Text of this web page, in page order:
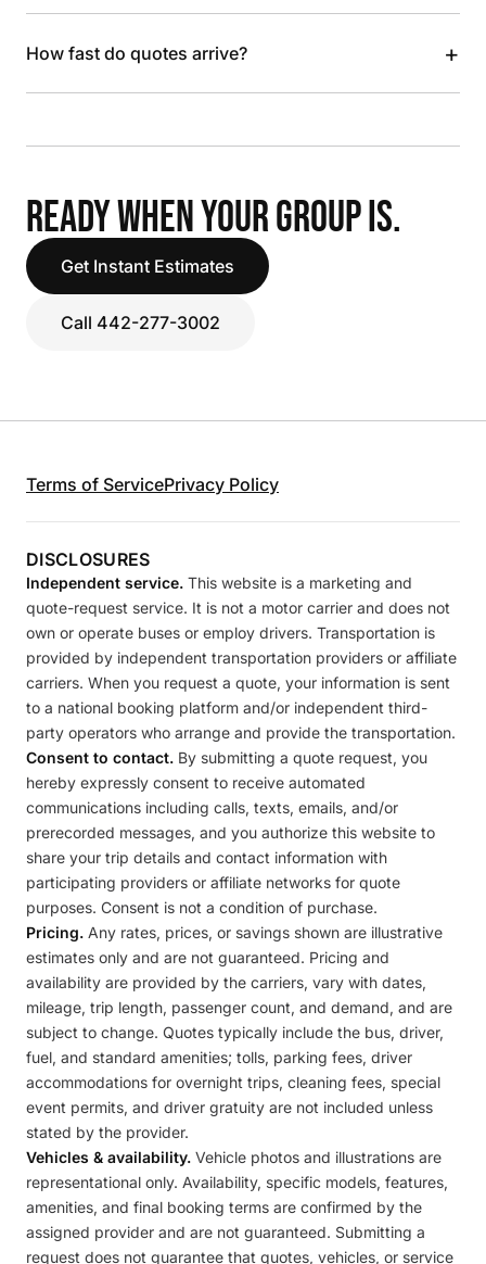
How fast do quotes arrive? +
READY WHEN YOUR GROUP IS.
Get Instant Estimates
Call 442-277-3002
Terms of ServicePrivacy Policy
DISCLOSURES
Independent service. This website is a marketing and
quote-request service. It is not a motor carrier and does not
own or operate buses or employ drivers. Transportation is
provided by independent transportation providers or affiliate
carriers. When you request a quote, your information is sent
to a national booking platform and/or independent third-
party operators who arrange and provide the transportation.
Consent to contact. By submitting a quote request, you
hereby expressly consent to receive automated
communications including calls, texts, emails, and/or
prerecorded messages, and you authorize this website to
share your trip details and contact information with
participating providers or affiliate networks for quote
purposes. Consent is not a condition of purchase.
Pricing. Any rates, prices, or savings shown are illustrative
estimates only and are not guaranteed. Pricing and
availability are provided by the carriers, vary with dates,
mileage, trip length, passenger count, and demand, and are
subject to change. Quotes typically include the bus, driver,
fuel, and standard amenities; tolls, parking fees, driver
accommodations for overnight trips, cleaning fees, special
event permits, and driver gratuity are not included unless
stated by the provider.
Vehicles & availability. Vehicle photos and illustrations are
representational only. Availability, specific models, features,
amenities, and final booking terms are confirmed by the
assigned provider and are not guaranteed. Submitting a
request does not guarantee that quotes, vehicles, or service